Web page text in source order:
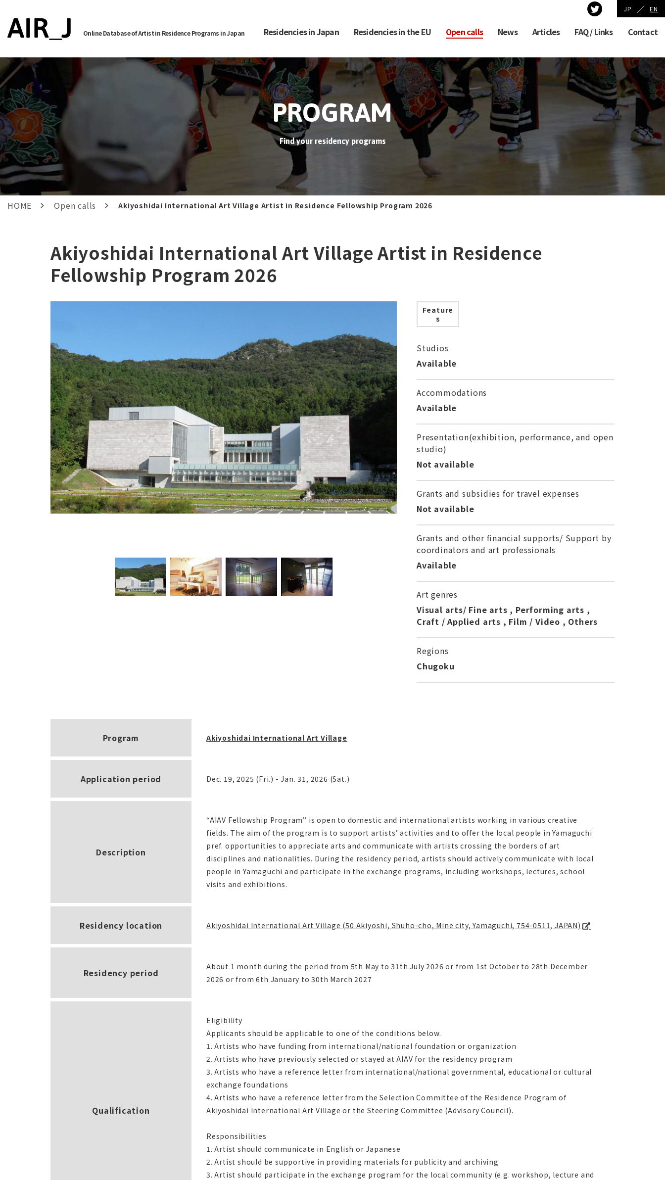
JP ／ EN
Online Database of Artist in Residence Programs in Japan Residencies in Japan Residencies in the EU Open calls News Articles FAQ / Links Contact
PROGRAM
Find your residency programs
HOME Open calls Akiyoshidai International Art Village Artist in Residence Fellowship Program 2026
Akiyoshidai International Art Village Artist in Residence
Fellowship Program 2026
Feature
s
Studios
Available
Accommodations
Available
Presentation(exhibition, performance, and open
studio)
Not available
Grants and subsidies for travel expenses
Not available
Grants and other financial supports/ Support by
coordinators and art professionals
Available
Art genres
Visual arts/ Fine arts , Performing arts ,
Craft / Applied arts , Film / Video , Others
Regions
Chugoku
Program Akiyoshidai International Art Village
Application period Dec. 19, 2025 (Fri.) - Jan. 31, 2026 (Sat.)
Description
“AIAV Fellowship Program” is open to domestic and international artists working in various creative
fields. The aim of the program is to support artists’ activities and to offer the local people in Yamaguchi
pref. opportunities to appreciate arts and communicate with artists crossing the borders of art
disciplines and nationalities. During the residency period, artists should actively communicate with local
people in Yamaguchi and participate in the exchange programs, including workshops, lectures, school
visits and exhibitions.
Residency location Akiyoshidai International Art Village (50 Akiyoshi, Shuho-cho, Mine city, Yamaguchi, 754-0511, JAPAN)
Residency period
About 1 month during the period from 5th May to 31th July 2026 or from 1st October to 28th December
2026 or from 6th January to 30th March 2027
Qualification
Eligibility
Applicants should be applicable to one of the conditions below.
1. Artists who have funding from international/national foundation or organization
2. Artists who have previously selected or stayed at AIAV for the residency program
3. Artists who have a reference letter from international/national governmental, educational or cultural
exchange foundations
4. Artists who have a reference letter from the Selection Committee of the Residence Program of
Akiyoshidai International Art Village or the Steering Committee (Advisory Council).
Responsibilities
1. Artist should communicate in English or Japanese
2. Artist should be supportive in providing materials for publicity and archiving
3. Artist should participate in the exchange program for the local community (e.g. workshop, lecture and